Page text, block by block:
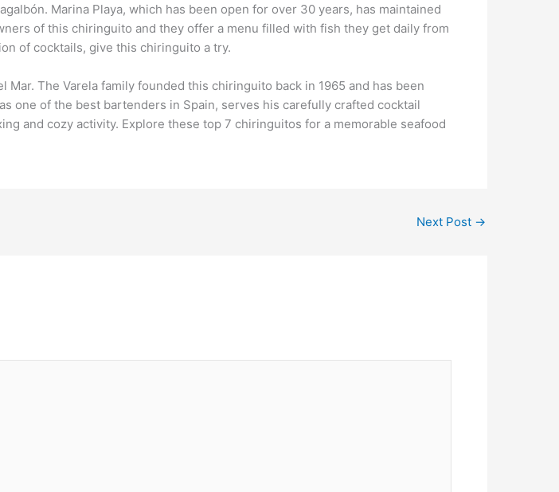
Marina Playa, which has been open for over 30 years, has maintained
of this chiringuito and they offer a menu filled with fish they get daily from
of cocktails, give this chiringuito a try.
The Varela family founded this chiringuito back in 1965 and has been
one of the best bartenders in Spain, serves his carefully crafted cocktail
and cozy activity. Explore these top 7 chiringuitos for a memorable seafood
Next Post →